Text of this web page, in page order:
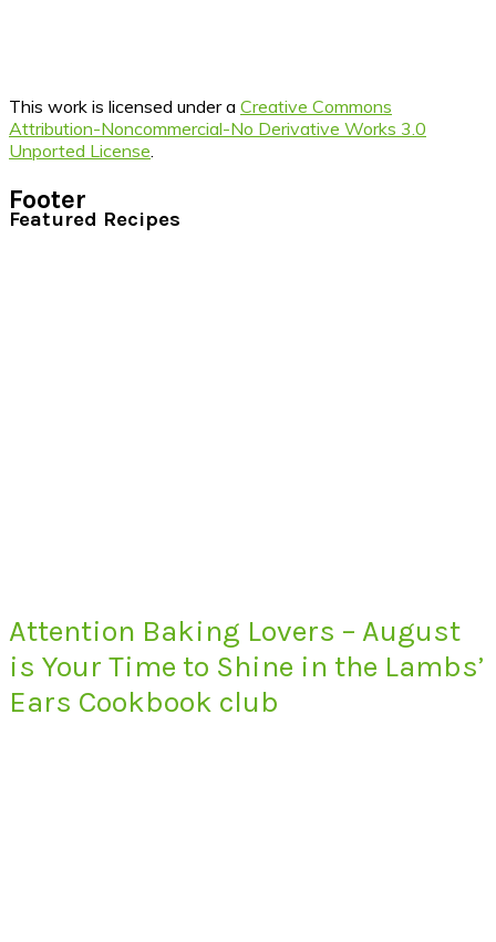
This work is licensed under a Creative Commons
Attribution-Noncommercial-No Derivative Works 3.0
Unported License
Footer
Featured Recipes
Attention Baking Lovers – August
is Your Time to Shine in the Lambs’
Ears Cookbook club